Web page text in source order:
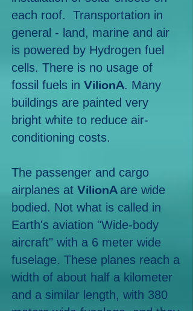
each roof. Transportation in
general - land, marine and air
is powered by Hydrogen fuel
cells. There is no usage of
fossil fuels in VilionA. Many
buildings are painted very
bright white to reduce air-
conditioning costs.
The passenger and cargo
airplanes at VilionA are wide
bodied. Not what is called in
Earth's aviation "Wide-body
aircraft" with a 6 meter wide
fuselage. These planes reach a
width of about half a kilometer
and a similar length, with 380